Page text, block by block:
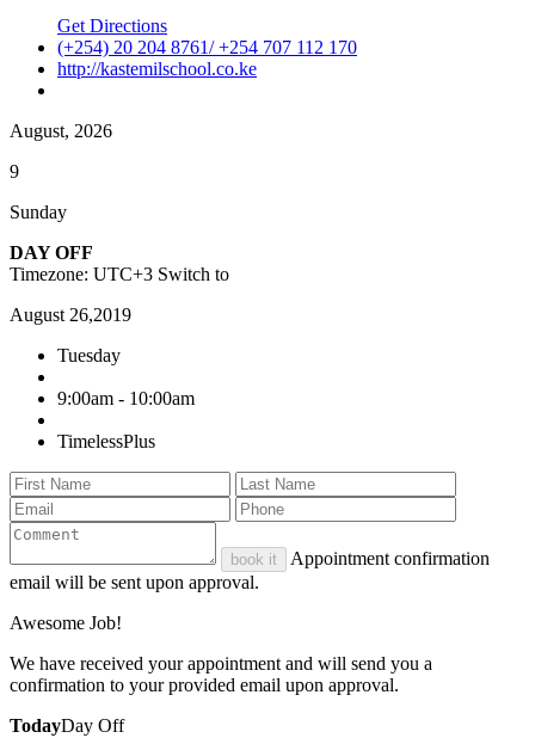
Get Directions
(+254) 20 204 8761/ +254 707 112 170
http://kastemilschool.co.ke
August, 2026
9
Sunday
DAY OFF
Timezone: UTC+3 Switch to
August 26,2019
Tuesday
9:00am - 10:00am
TimelessPlus
book it
Appointment confirmation
email will be sent upon approval.
Awesome Job!
We have received your appointment and will send you a
confirmation to your provided email upon approval.
TodayDay Off